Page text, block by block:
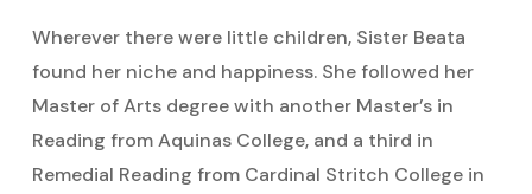
Wherever there were little children, Sister Beata
found her niche and happiness. She followed her
Master of Arts degree with another Master’s in
Reading from Aquinas College, and a third in
Remedial Reading from Cardinal Stritch College in